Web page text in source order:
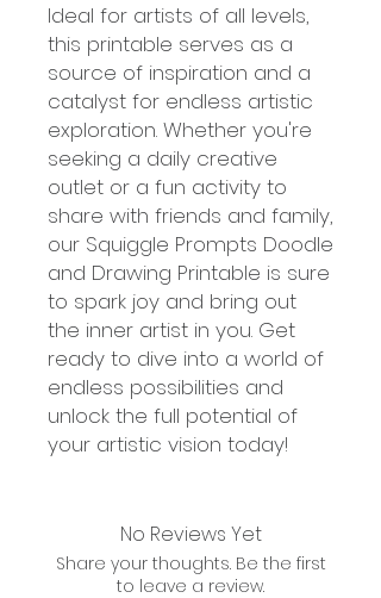
Ideal for artists of all levels,
this printable serves as a
source of inspiration and a
catalyst for endless artistic
exploration. Whether you're
seeking a daily creative
outlet or a fun activity to
share with friends and family,
our Squiggle Prompts Doodle
and Drawing Printable is sure
to spark joy and bring out
the inner artist in you. Get
ready to dive into a world of
endless possibilities and
unlock the full potential of
your artistic vision today!
No Reviews Yet
Share your thoughts. Be the first
to leave a review.